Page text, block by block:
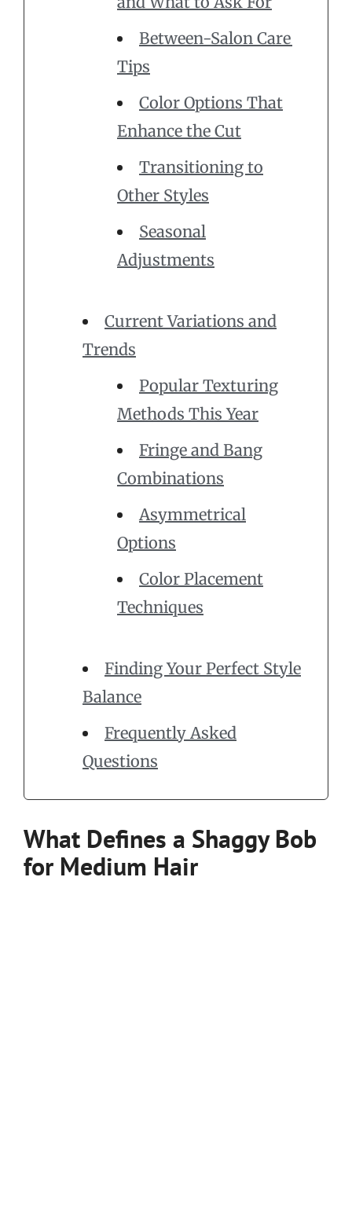
Between-Salon Care
Tips
Color Options That
Enhance the Cut
Transitioning to
Other Styles
Seasonal
Adjustments
Current Variations and
Trends
Popular Texturing
Methods This Year
Fringe and Bang
Combinations
Asymmetrical
Options
Color Placement
Techniques
Finding Your Perfect Style
Balance
Frequently Asked
Questions
What Defines a Shaggy Bob
for Medium Hair